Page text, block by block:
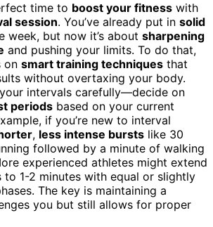
time to boost your fitness with
session. You’ve already put in solid
week, but now it’s about sharpening
and pushing your limits. To do that,
on smart training techniques that
without overtaxing your body.
intervals carefully—decide on
periods based on your current
if you’re new to interval
, less intense bursts like 30
followed by a minute of walking
experienced athletes might extend
1-2 minutes with equal or slightly
The key is maintaining a
you but still allows for proper